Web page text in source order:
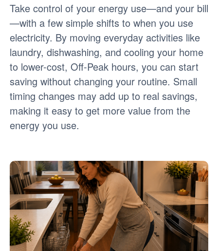
Take control of your energy use
and your bill
with a few simple shifts to when you use
electricity. By moving everyday activities like
laundry, dishwashing, and cooling your home
to lower-cost, Off-Peak hours, you can start
saving without changing your routine. Small
timing changes may add up to real savings,
making it easy to get more value from the
energy you use.